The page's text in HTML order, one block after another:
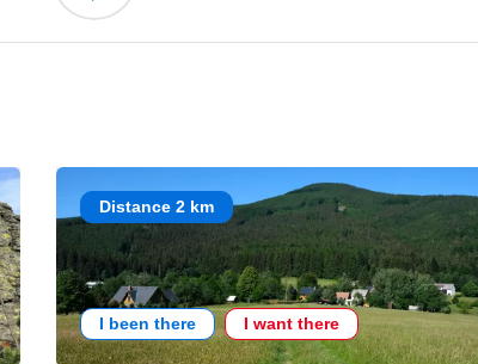
Distance 2 km
I been there I want there